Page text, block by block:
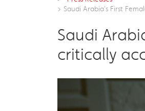
> Saudi Arabia's First
Saudi
critically